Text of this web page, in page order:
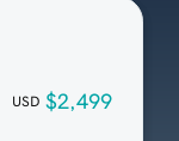
USD $2,499